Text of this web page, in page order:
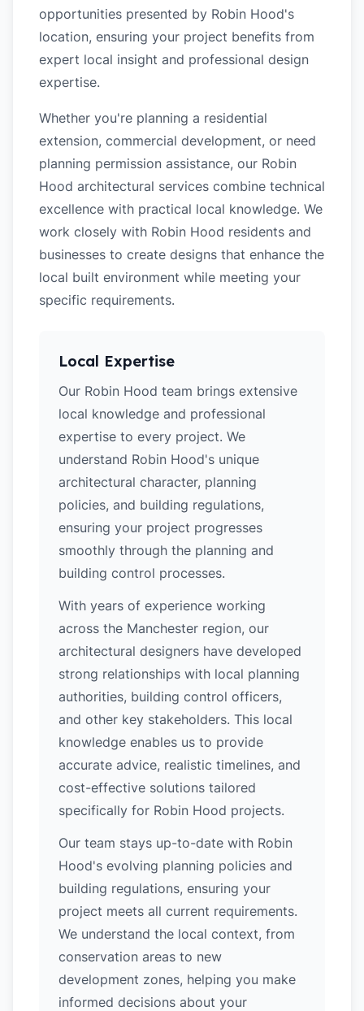
opportunities presented by Robin Hood's
location, ensuring your project benefits from
expert local insight and professional design
expertise.
Whether you're planning a residential
extension, commercial development, or need
planning permission assistance, our Robin
Hood architectural services combine technical
excellence with practical local knowledge. We
work closely with Robin Hood residents and
businesses to create designs that enhance the
local built environment while meeting your
specific requirements.
Local Expertise
Our Robin Hood team brings extensive
local knowledge and professional
expertise to every project. We
understand Robin Hood's unique
architectural character, planning
policies, and building regulations,
ensuring your project progresses
smoothly through the planning and
building control processes.
With years of experience working
across the Manchester region, our
architectural designers have developed
strong relationships with local planning
authorities, building control officers,
and other key stakeholders. This local
knowledge enables us to provide
accurate advice, realistic timelines, and
cost-effective solutions tailored
specifically for Robin Hood projects.
Our team stays up-to-date with Robin
Hood's evolving planning policies and
building regulations, ensuring your
project meets all current requirements.
We understand the local context, from
conservation areas to new
development zones, helping you make
informed decisions about your